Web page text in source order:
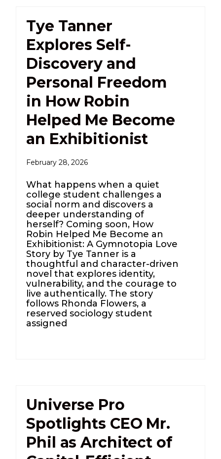
Tye Tanner
Explores Self-
Discovery and
Personal Freedom
in How Robin
Helped Me Become
an Exhibitionist
February 28, 2026
What happens when a quiet
college student challenges a
social norm and discovers a
deeper understanding of
herself? Coming soon, How
Robin Helped Me Become an
Exhibitionist: A Gymnotopia Love
Story by Tye Tanner is a
thoughtful and character-driven
novel that explores identity,
vulnerability, and the courage to
live authentically. The story
follows Rhonda Flowers, a
reserved sociology student
assigned
Universe Pro
Spotlights CEO Mr.
Phil as Architect of